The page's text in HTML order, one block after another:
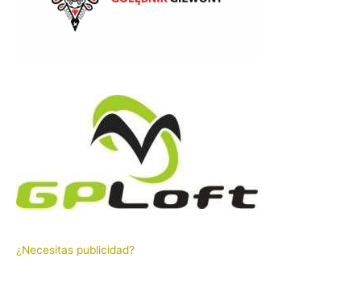
¿Necesitas publicidad?